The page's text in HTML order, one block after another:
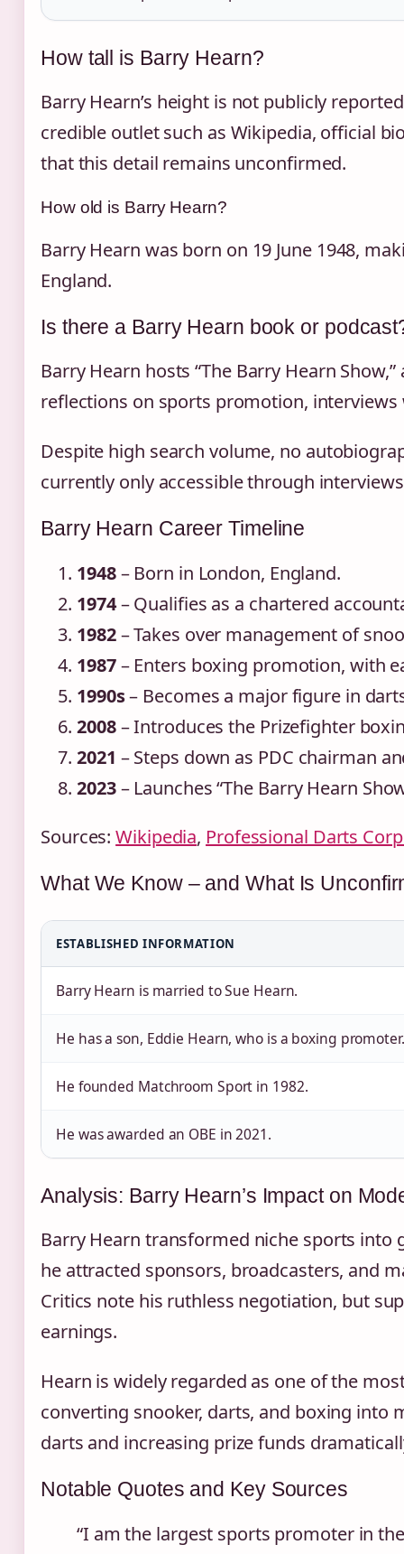
How tall is Barry Hearn?
Barry Hearn’s height is not publicly
credible outlet such as Wikipedia, official
that this detail remains unconfirmed.
How old is Barry Hearn?
Barry Hearn was born on 19 June 1948,
England.
Is there a Barry Hearn book or
Barry Hearn hosts “The Barry Hearn
reflections on sports promotion,
Despite high search volume, no
currently only accessible through
Barry Hearn Career Timeline
1948– Born in London, England.
1974– Qualifies as a chartered
1982– Takes over management of
1987– Enters boxing promotion, with
1990s– Becomes a major figure in
2008– Introduces the Prizefighter
2021 – Steps down as PDC chairman
2023– Launches “The Barry Hearn
Sources:Wikipedia, Professional Darts
What We Know – and What Is
ESTABLISHED INFORMATION
Barry Hearn is married to Sue Hearn.
He has a son, Eddie Hearn, who is a boxing promoter.
He founded Matchroom Sport in 1982.
He was awarded an OBE in 2021.
Analysis: Barry Hearn’s Impact on
Barry Hearn transformed niche sports into
he attracted sponsors, broadcasters, and
Critics note his ruthless negotiation, but
earnings.
Hearn is widely regarded as one of the
converting snooker, darts, and boxing
darts and increasing prize funds
Notable Quotes and Key Sources
“I am the largest sports promoter in